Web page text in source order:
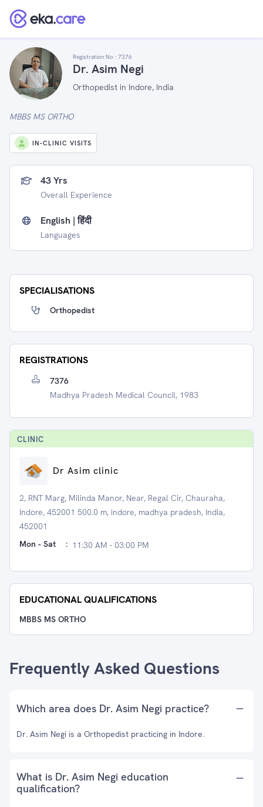
Registration No : 7376
Dr. Asim Negi
Orthopedist in Indore, India
MBBS MS ORTHO
IN-CLINIC VISITS
43 Yrs
Overall Experience
English | हिंदी
Languages
SPECIALISATIONS
Orthopedist
REGISTRATIONS
7376
Madhya Pradesh Medical Council, 1983
CLINIC
Dr Asim clinic
2, RNT Marg, Milinda Manor, Near, Regal Cir, Chauraha,
Indore, 452001 500.0 m, indore, madhya pradesh, India,
452001
Mon - Sat
: 11:30 AM - 03:00 PM
EDUCATIONAL QUALIFICATIONS
MBBS MS ORTHO
Frequently Asked Questions
Which area does Dr. Asim Negi practice?
Dr. Asim Negi is a Orthopedist practicing in Indore.
What is Dr. Asim Negi education
qualification?